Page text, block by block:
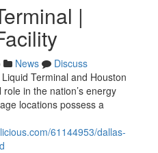
|
News
Discuss
Terminal and Houston
in the nation’s energy
locations possess a
61144953/dallas-